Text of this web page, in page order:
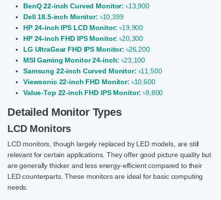
BenQ 22-inch Curved Monitor: ৳13,900
Dell 18.5-inch Monitor: ৳10,399
HP 24-inch IPS LCD Monitor: ৳19,900
HP 24-inch FHD IPS Monitor: ৳20,300
LG UltraGear FHD IPS Monitor: ৳26,200
MSI Gaming Monitor 24-inch: ৳23,100
Samsung 22-inch Curved Monitor: ৳11,500
Viewsonic 22-inch FHD Monitor: ৳10,600
Value-Top 22-inch FHD IPS Monitor: ৳9,800
Detailed Monitor Types
LCD Monitors
LCD monitors, though largely replaced by LED models, are still
relevant for certain applications. They offer good picture quality but
are generally thicker and less energy-efficient compared to their
LED counterparts. These monitors are ideal for basic computing
needs.